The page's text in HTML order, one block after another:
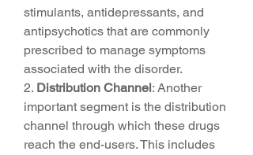
stimulants, antidepressants, and
antipsychotics that are commonly
prescribed to manage symptoms
associated with the disorder.
2. Distribution Channel: Another
important segment is the distribution
channel through which these drugs
reach the end-users. This includes